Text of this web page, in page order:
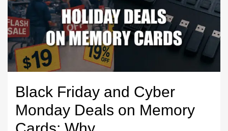
Black Friday and Cyber
Monday Deals on Memory